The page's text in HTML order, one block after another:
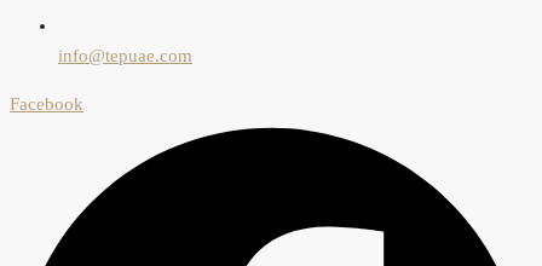
info@tepuae.com
Facebook